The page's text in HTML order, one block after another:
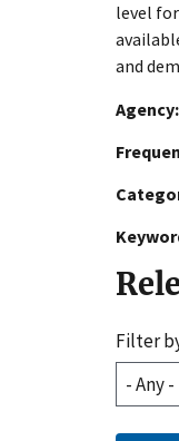
level
and
Agency
Filter